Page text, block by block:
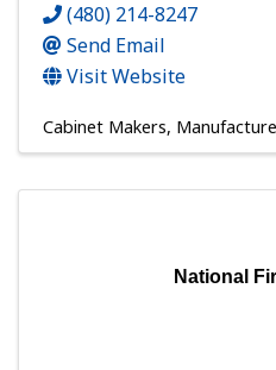
(480) 214-8247
Send Email
Visit Website
Cabinet Makers
National